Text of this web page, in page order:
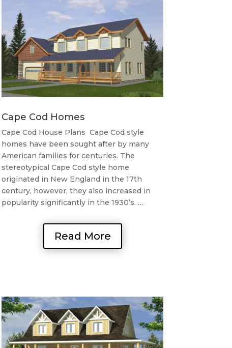
Cape Cod Homes
Cape Cod House Plans Cape Cod style
homes have been sought after by many
American families for centuries. The
stereotypical Cape Cod style home
originated in New England in the 17th
century, however, they also increased in
popularity significantly in the 1930’s. …
Read More